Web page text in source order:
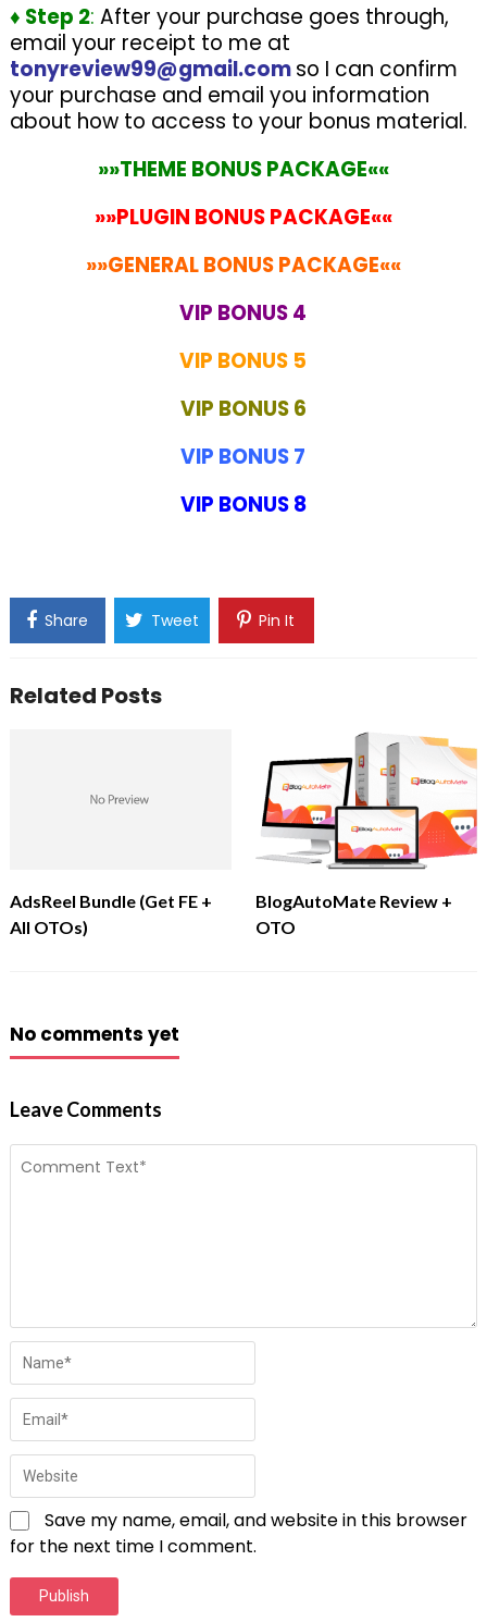
♦ Step 2: After your purchase goes through,
email your receipt to me at
tonyreview99@gmail.comso I can confirm
your purchase and email you information
about how to access to your bonus material.
»»THEME BONUS PACKAGE««
»»PLUGIN BONUS PACKAGE««
»»GENERAL BONUS PACKAGE««
VIP BONUS 4
VIP BONUS 5
VIP BONUS 6
VIP BONUS 7
VIP BONUS 8
Share Tweet Pin It
Related Posts
AdsReel Bundle (Get FE +
All OTOs)
BlogAutoMate Review +
OTO
No comments yet
Leave Comments
Save my name, email, and website in this browser
for the next time I comment.